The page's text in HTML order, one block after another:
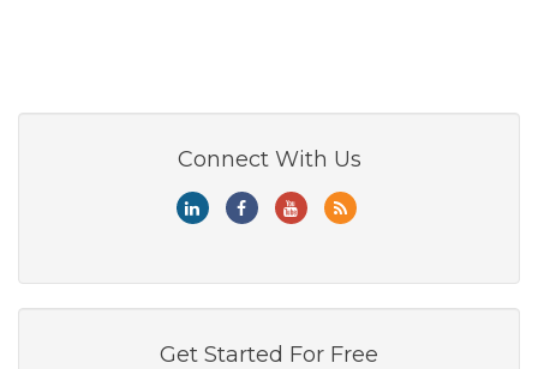
Connect With Us
Get Started For Free